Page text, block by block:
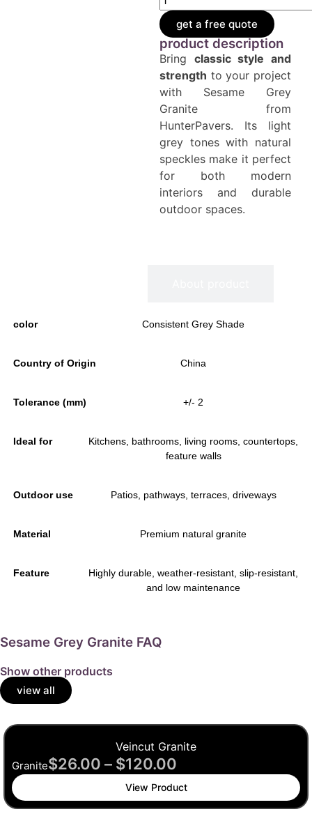
get a free quote
product description
Bring classic style and
strength to your project
with Sesame Grey
Granite from
HunterPavers. Its light
grey tones with natural
speckles make it perfect
for both modern
interiors and durable
outdoor spaces.
color Consistent Grey Shade
Country of Origin China
Tolerance (mm) +/- 2
Ideal for
Kitchens, bathrooms, living rooms, countertops,
feature walls
Outdoor use Patios, pathways, terraces, driveways
Material Premium natural granite
Feature
Highly durable, weather-resistant, slip-resistant,
and low maintenance
Sesame Grey Granite FAQ
Show other products
view all
Veincut Granite
Granite$26.00 – $120.00
View Product